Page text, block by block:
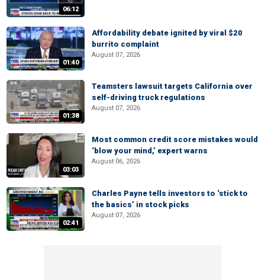
06:12
01:40
Affordability debate ignited by viral $20
burrito complaint
August 07, 2026
01:38
Teamsters lawsuit targets California over
self-driving truck regulations
August 07, 2026
03:03
Most common credit score mistakes would
‘blow your mind,’ expert warns
August 06, 2026
02:41
Charles Payne tells investors to ‘stick to
the basics’ in stock picks
August 07, 2026